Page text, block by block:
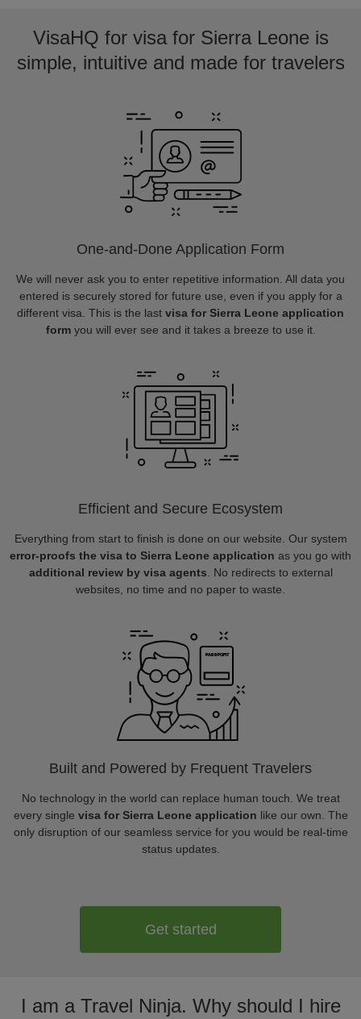
VisaHQ for visa for Sierra Leone is
simple, intuitive and made for travelers
One-and-Done Application Form
We will never ask you to enter repetitive information. All data you
entered is securely stored for future use, even if you apply for a
different visa. This is the last visa for Sierra Leone application
formyou will ever see and it takes a breeze to use it.
Efficient and Secure Ecosystem
Everything from start to finish is done on our website. Our system
error-proofs the visa to Sierra Leone application as you go with
additional review by visa agents . No redirects to external
websites, no time and no paper to waste.
Built and Powered by Frequent Travelers
No technology in the world can replace human touch. We treat
every single visa for Sierra Leone application like our own. The
only disruption of our seamless service for you would be real-time
status updates.
Get started
I am a Travel Ninja. Why should I hire